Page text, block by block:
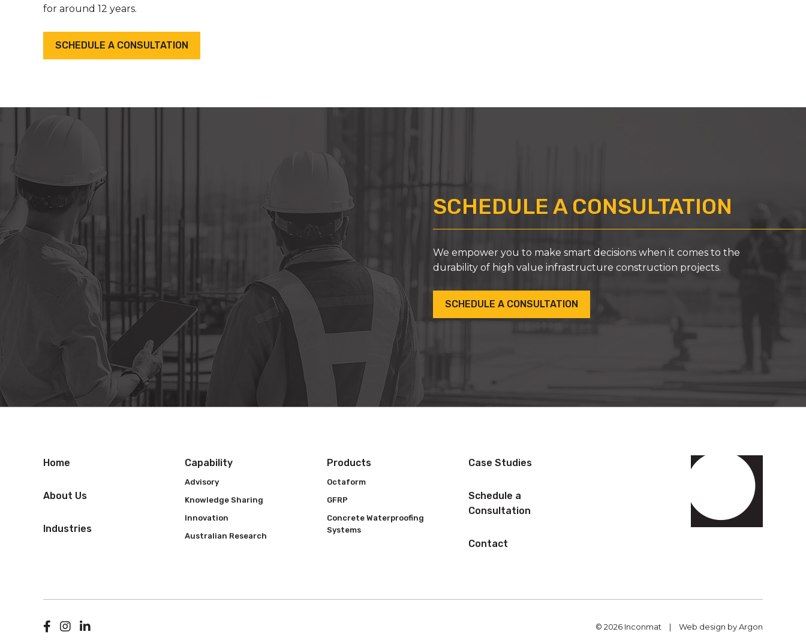
for around 12 years.
SCHEDULE A CONSULTATION
SCHEDULE A CONSULTATION
We empower you to make smart decisions when it comes to the
durability of high value infrastructure construction projects.
SCHEDULE A CONSULTATION
Home
About Us
Industries
Capability
Advisory
Knowledge Sharing
Innovation
Australian Research
Products
Octaform
GFRP
Concrete Waterproofing
Systems
Case Studies
Schedule a
Consultation
Contact
© 2026 Inconmat | Web design by Argon